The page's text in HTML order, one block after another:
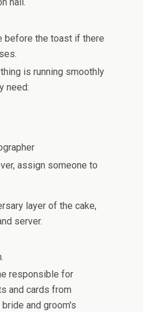
hall.
before the toast if there
is running smoothly
need:
assign someone to
layer of the cake,
server.
responsible for
and cards from
and groom's